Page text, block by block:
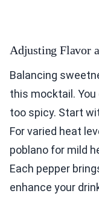
Adjusting Flavor
Balancing
this mocktail. You
too spicy. Start
For varied heat
poblano for mild
Each pepper
enhance your